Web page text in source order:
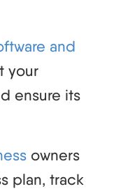
and
your
ensure its
owners
plan, track